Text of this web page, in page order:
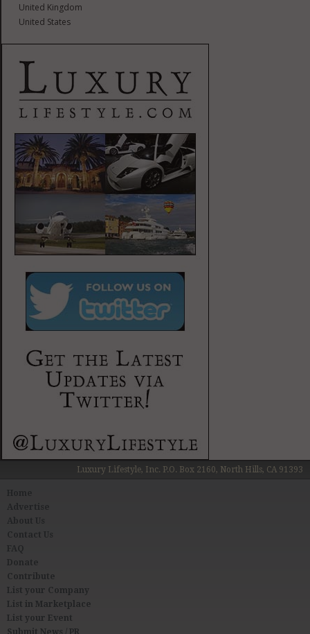
United Kingdom
United States
Luxury Lifestyle, Inc. P.O. Box 2160, North Hills, CA 91393
About Us
Contact Us
FAQ
Donate
Contribute
List your Company
List in Marketplace
List your Event
Submit News / PR